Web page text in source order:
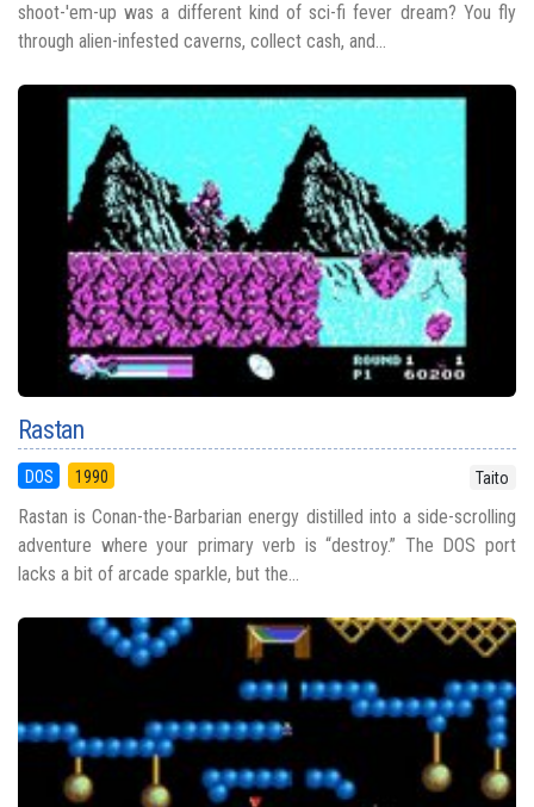
shoot-'em-up was a different kind of sci-fi fever dream? You fly
through alien-infested caverns, collect cash, and...
Rastan
DOS 1990 Taito
Rastan is Conan-the-Barbarian energy distilled into a side-scrolling
adventure where your primary verb is “destroy.” The DOS port
lacks a bit of arcade sparkle, but the...